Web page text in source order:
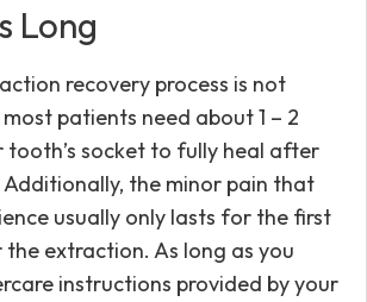
Long
recovery process is not
patients need about 1 – 2
tooth’s socket to fully heal after
the minor pain that
usually only lasts for the first
extraction. As long as you
instructions provided by your